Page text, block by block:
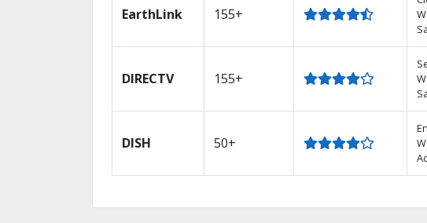
EarthLink 155+
DIRECTV 155+
DISH 50+